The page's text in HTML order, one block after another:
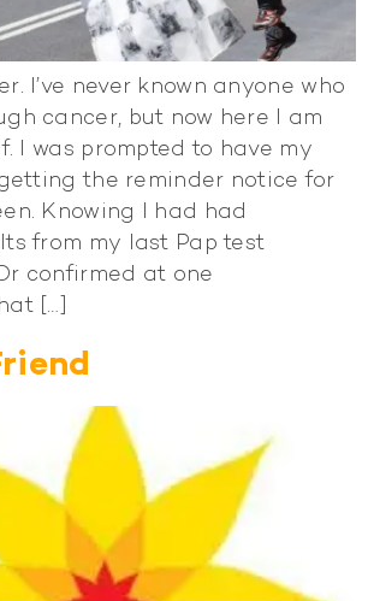
I’ve never known anyone who
cancer, but now here I am
I was prompted to have my
the reminder notice for
Knowing I had had
from my last Pap test
confirmed at one
[…]